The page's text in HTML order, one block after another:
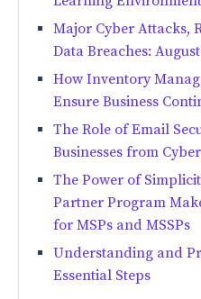
Major Cyber Attacks,
Data Breaches:
How Inventory
Ensure Business
The Role of Email
Businesses from
The Power of
Partner Program
for MSPs and MSSPs
Understanding and
Essential Steps